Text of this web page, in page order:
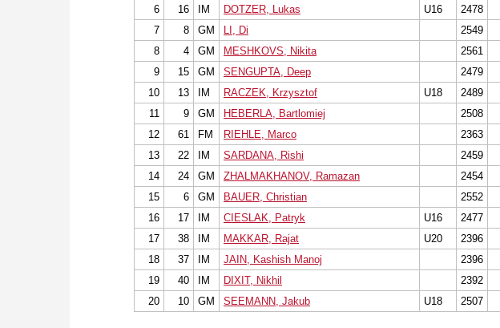
6
16 IM DOTZER, Lukas U16 2478
7
8 GM LI, Di 2549
8
4 GM MESHKOVS, Nikita 2561
9
15 GM SENGUPTA, Deep 2479
10
13 IM RACZEK, Krzysztof U18 2489
11
9 GM HEBERLA, Bartlomiej 2508
12
61 FM RIEHLE, Marco 2363
13
22 IM SARDANA, Rishi 2459
14
24 GM ZHALMAKHANOV, Ramazan 2454
15
6 GM BAUER, Christian 2552
16
17 IM CIESLAK, Patryk U16 2477
17
38 IM MAKKAR, Rajat U20 2396
18
37 IM JAIN, Kashish Manoj 2396
19
40 IM DIXIT, Nikhil 2392
20
10 GM SEEMANN, Jakub U18 2507